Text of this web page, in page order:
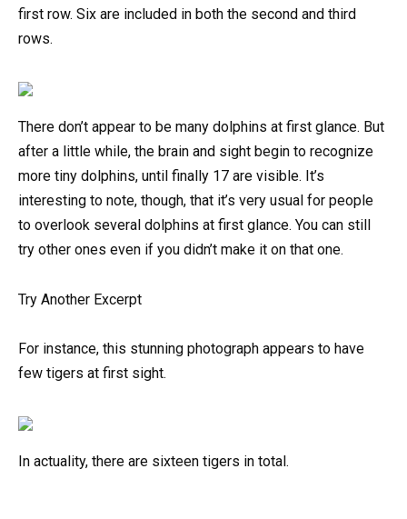
first row. Six are included in both the second and third
rows.
There don’t appear to be many dolphins at first glance. But
after a little while, the brain and sight begin to recognize
more tiny dolphins, until finally 17 are visible. It’s
interesting to note, though, that it’s very usual for people
to overlook several dolphins at first glance. You can still
try other ones even if you didn’t make it on that one.
Try Another Excerpt
For instance, this stunning photograph appears to have
few tigers at first sight.
In actuality, there are sixteen tigers in total.